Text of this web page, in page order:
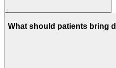
What should patients bring